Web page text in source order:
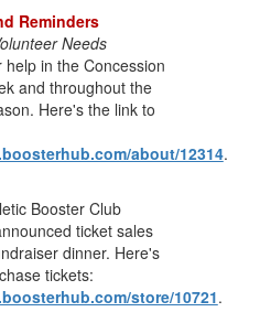
Reminders
Needs
help in the Concession
and throughout the
Here's the link to
about/12314.
Booster Club
ticket sales
dinner. Here's
tickets:
store/10721.